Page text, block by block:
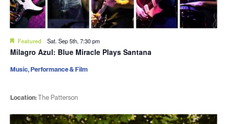
Featured Sat. Sep 5th, 7:30 pm
Milagro Azul: Blue Miracle Plays Santana
Location:The Patterson
Music, Performance & Film